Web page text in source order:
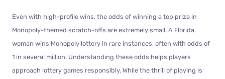
Even with high-profile wins, the odds of winning a top prize in
Monopoly-themed scratch-offs are extremely small. A Florida
woman wins Monopoly lottery in rare instances, often with odds of
1 in several million. Understanding these odds helps players
approach lottery games responsibly. While the thrill of playing is